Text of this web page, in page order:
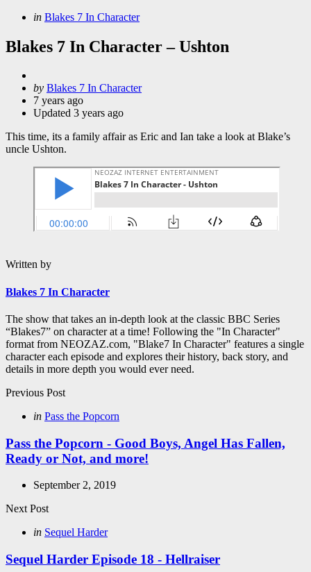
Categories
Posted
in Blakes 7 In Character
Blakes 7 In Character – Ushton
Posted
by
by Blakes 7 In Character
7 years ago
Updated 3 years ago
This time, its a family affair as Eric and Ian take a look at Blake’s
uncle Ushton.
Written by
Blakes 7 In Character
The show that takes an in-depth look at the classic BBC Series
“Blakes7” on character at a time! Following the "In Character"
format from NEOZAZ.com, "Blake7 In Character" features a single
character each episode and explores their history, back story, and
details in more depth you would ever need.
Post
navigation
Previous Post
Posted
in Pass the Popcorn
Pass the Popcorn - Good Boys, Angel Has Fallen,
Ready or Not, and more!
September 2, 2019
Next Post
Posted
in Sequel Harder
Sequel Harder Episode 18 - Hellraiser